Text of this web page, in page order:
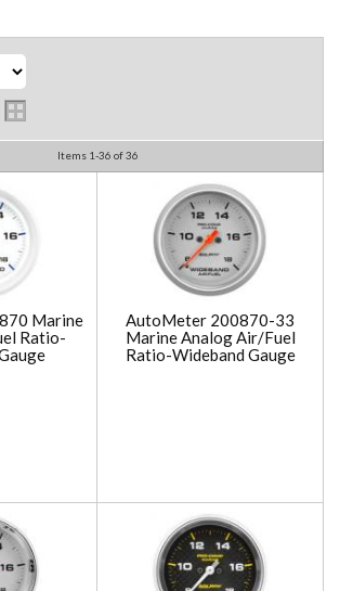
Items 1-36 of36
Marine
Ratio-
AutoMeter 200870-33
Marine Analog Air/Fuel
Ratio-Wideband Gauge